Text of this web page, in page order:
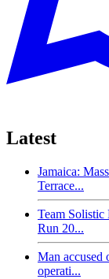
Latest
Jamaica:
Terrace...
Team
Run 20...
Man accused
operati...